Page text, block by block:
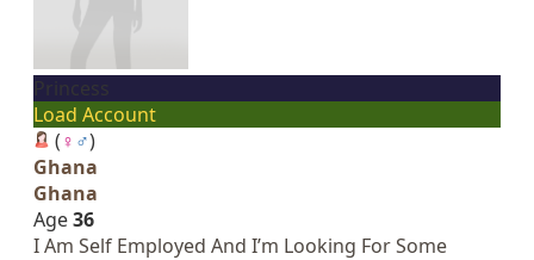
Load Account
(♀ ♂)
Ghana
Ghana
Age36
I Am Self Employed And I’m Looking For Some